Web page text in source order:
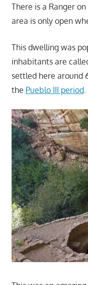
There is a Ranger
area is only open
This dwelling was
inhabitants are
settled here around
the Pueblo III period.